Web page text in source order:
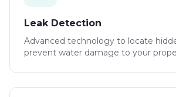
Leak Detection
Advanced technology to locate
prevent water damage to your